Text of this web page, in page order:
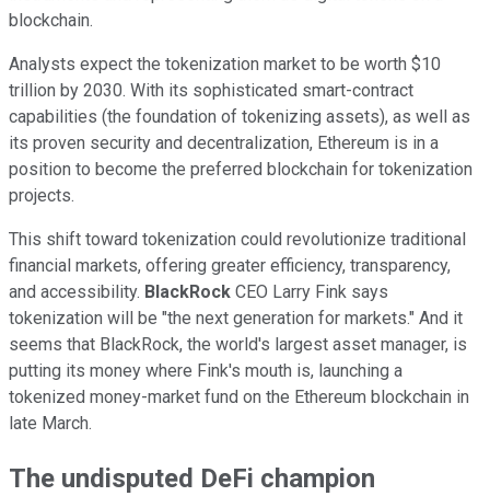
blockchain.
Analysts expect the tokenization market to be worth $10
trillion by 2030. With its sophisticated smart-contract
capabilities (the foundation of tokenizing assets), as well as
its proven security and decentralization, Ethereum is in a
position to become the preferred blockchain for tokenization
projects.
This shift toward tokenization could revolutionize traditional
financial markets, offering greater efficiency, transparency,
and accessibility. BlackRock CEO Larry Fink says
tokenization will be "the next generation for markets." And it
seems that BlackRock, the world's largest asset manager, is
putting its money where Fink's mouth is, launching a
tokenized money-market fund on the Ethereum blockchain in
late March.
The undisputed DeFi champion